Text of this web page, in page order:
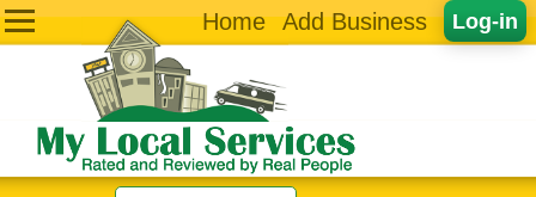
Log-in
Home Add Business